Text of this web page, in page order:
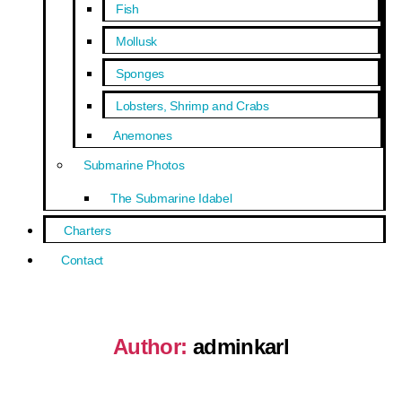
Fish
Mollusk
Sponges
Lobsters, Shrimp and Crabs
Anemones
Submarine Photos
The Submarine Idabel
Charters
Contact
Author: adminkarl